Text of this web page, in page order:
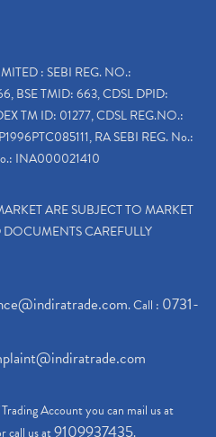
: SEBI REG. NO.:
BSE TMID: 663, CDSL DPID:
TM ID: 01277, CDSL REG.NO.:
RA SEBI REG. No.:
INA000021410
ARE SUBJECT TO MARKET
DOCUMENTS CAREFULLY
. Call : 0731-
Account you can mail us at
call us at9109937435.